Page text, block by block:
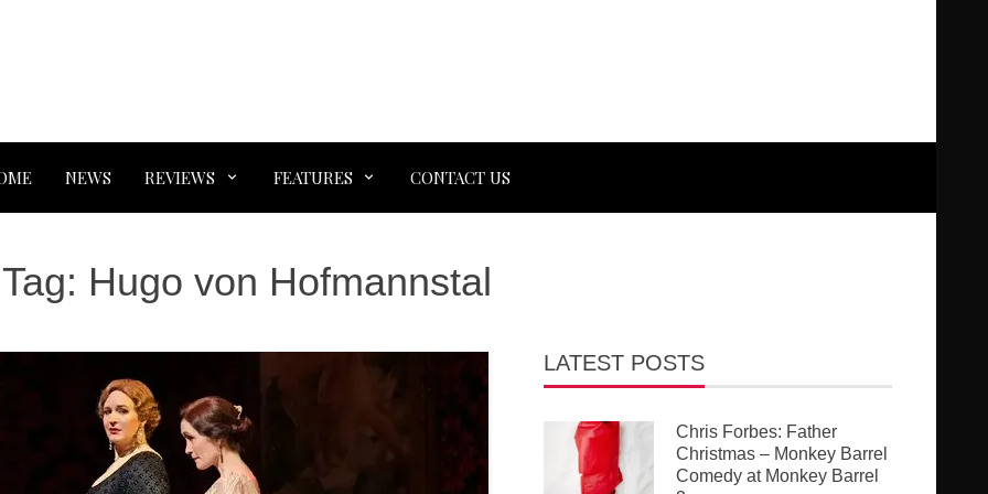
NEWS REVIEWS FEATURES CONTACT US
Tag: Hugo von Hofmannstal
LATEST POSTS
Chris Forbes: Father
Christmas – Monkey Barrel
Comedy at Monkey Barrel